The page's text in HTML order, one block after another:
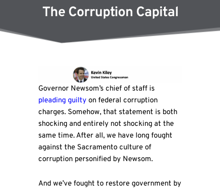
The Corruption Capital
Governor Newsom’s chief of staff is
pleading guiltyon federal corruption
charges. Somehow, that statement is both
shocking and entirely not shocking at the
same time. After all, we have long fought
against the Sacramento culture of
corruption personified by Newsom.
And we’ve fought to restore government by